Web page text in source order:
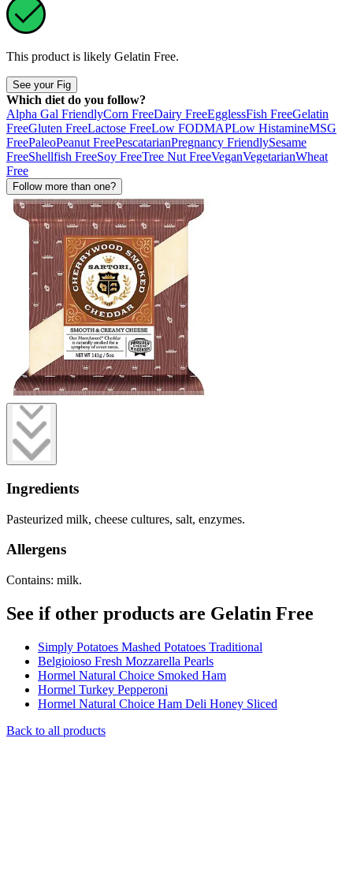
This product is likely Gelatin Free.
See your Fig
Which diet do you follow?
Alpha Gal FriendlyCorn FreeDairy FreeEgglessFish FreeGelatin
FreeGluten FreeLactose FreeLow FODMAPLow HistamineMSG
FreePaleoPeanut FreePescatarianPregnancy FriendlySesame
FreeShellfish FreeSoy FreeTree Nut FreeVeganVegetarianWheat
Free
Follow more than one?
Ingredients
Pasteurized milk, cheese cultures, salt, enzymes.
Allergens
Contains: milk.
See if other products are Gelatin Free
Simply Potatoes Mashed Potatoes Traditional
Belgioioso Fresh Mozzarella Pearls
Hormel Natural Choice Smoked Ham
Hormel Turkey Pepperoni
Hormel Natural Choice Ham Deli Honey Sliced
Back to all products